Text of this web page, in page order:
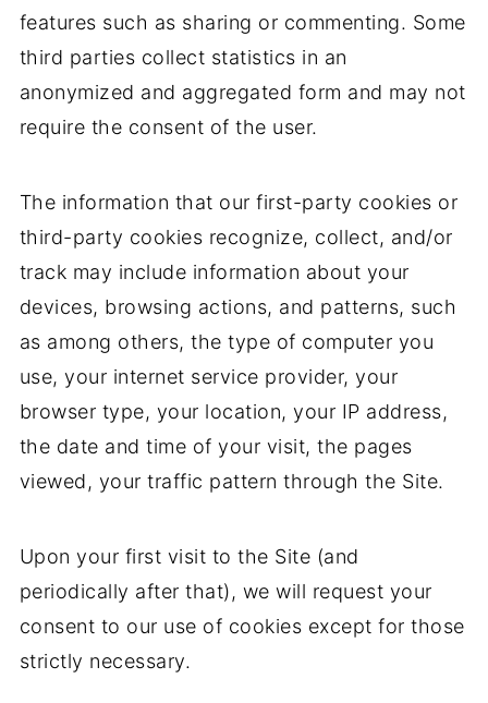
features such as sharing or commenting. Some
third parties collect statistics in an
anonymized and aggregated form and may not
require the consent of the user.
The information that our first-party cookies or
third-party cookies recognize, collect, and/or
track may include information about your
devices, browsing actions, and patterns, such
as among others, the type of computer you
use, your internet service provider, your
browser type, your location, your IP address,
the date and time of your visit, the pages
viewed, your traffic pattern through the Site.
Upon your first visit to the Site (and
periodically after that), we will request your
consent to our use of cookies except for those
strictly necessary.